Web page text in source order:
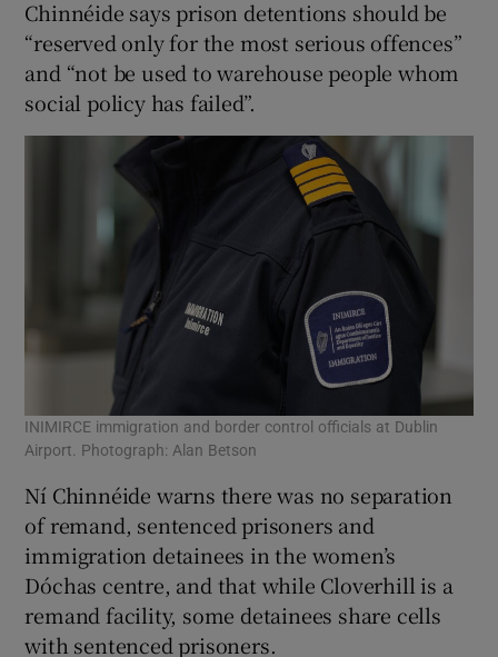
Chinnéide says prison detentions should be
“reserved only for the most serious offences”
and “not be used to warehouse people whom
social policy has failed”.
INIMIRCE immigration and border control officials at Dublin
Airport. Photograph: Alan Betson
Ní Chinnéide warns there was no separation
of remand, sentenced prisoners and
immigration detainees in the women’s
Dóchas centre, and that while Cloverhill is a
remand facility, some detainees share cells
with sentenced prisoners.